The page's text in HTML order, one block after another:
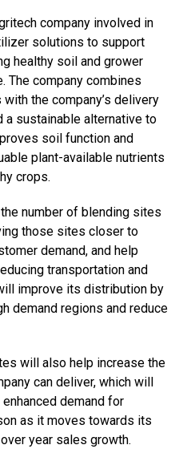
company involved in
solutions to support
healthy soil and grower
The company combines
the company’s delivery
a sustainable alternative to
soil function and
plant-available nutrients
crops.
number of blending sites
those sites closer to
demand, and help
transportation and
improve its distribution by
demand regions and reduce
will also help increase the
can deliver, which will
demand for
as it moves towards its
year sales growth.